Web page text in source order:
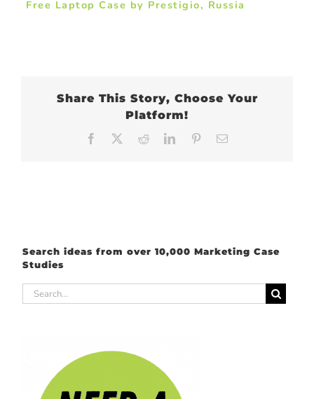
Free Laptop Case by Prestigio, Russia
Share This Story, Choose Your
Platform!
Facebook RedditLinkedInPinterest
Search ideas from over 10,000 Marketing Case
Studies
Search